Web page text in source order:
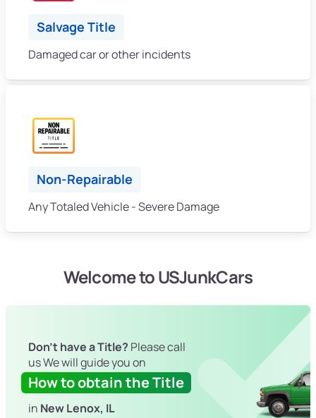
Salvage Title
Damaged car or other incidents
Non-Repairable
Any Totaled Vehicle - Severe Damage
Welcome to USJunkCars
Don't have a Title? Please call
us We will guide you on
How to obtain the Title
in New Lenox, IL